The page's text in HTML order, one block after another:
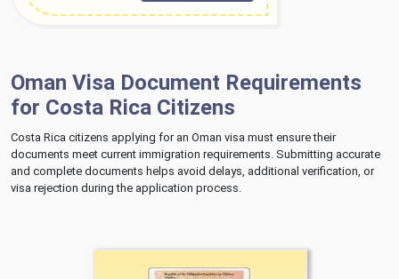
Oman Visa Document Requirements
for Costa Rica Citizens
Costa Rica citizens applying for an Oman visa must ensure their
documents meet current immigration requirements. Submitting accurate
and complete documents helps avoid delays, additional verification, or
visa rejection during the application process.